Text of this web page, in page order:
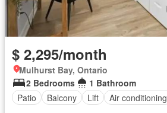
$ 2,295/month
Mulhurst Bay, Ontario
2 Bedrooms
1 Bathroom
Patio
Balcony Lift Air conditioning